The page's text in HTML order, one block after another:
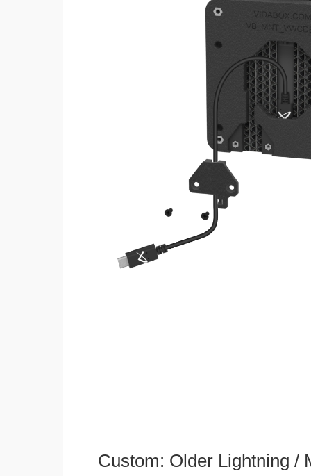
Custom: Older Lightning /